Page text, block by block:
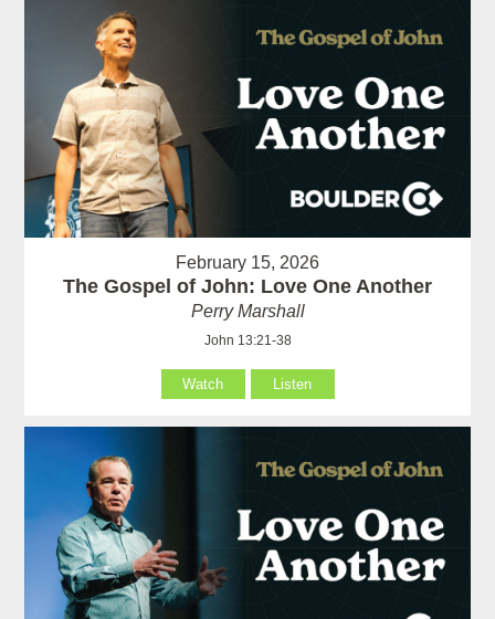
February 15, 2026
The Gospel of John: Love One Another
Perry Marshall
John 13:21-38
Watch Listen